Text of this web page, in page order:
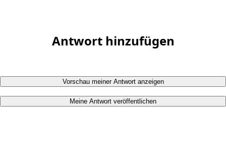
Antwort hinzufügen
Vorschau meiner Antwort anzeigen
Meine Antwort veröffentlichen